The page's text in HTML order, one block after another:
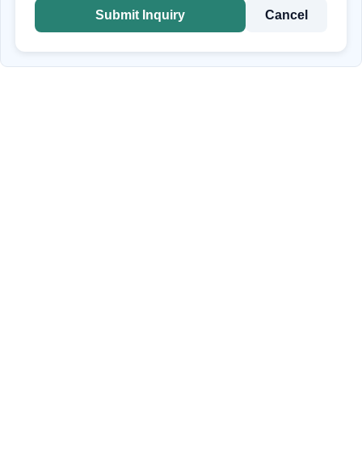
Submit Inquiry Cancel